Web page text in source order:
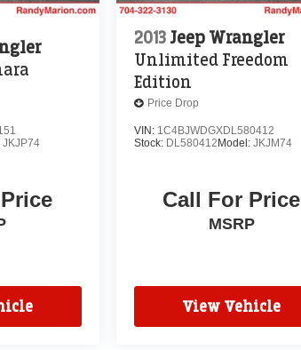
JKJP74
2013 Jeep Wrangler
Unlimited Freedom
Edition
Price Drop
VIN: 1C4BJWDGXDL580412
Stock: DL580412Model: JKJM74
Call For Price
MSRP
View Vehicle